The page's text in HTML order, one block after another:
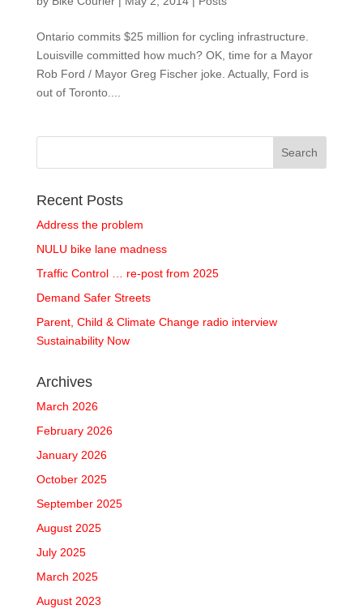
Ontario commits $25 million for cycling infrastructure.
Louisville committed how much? OK, time for a Mayor
Rob Ford / Mayor Greg Fischer joke. Actually, Ford is
out of Toronto....
Recent Posts
Address the problem
NULU bike lane madness
Traffic Control … re-post from 2025
Demand Safer Streets
Parent, Child & Climate Change radio interview
Sustainability Now
Archives
March 2026
February 2026
January 2026
October 2025
September 2025
August 2025
July 2025
March 2025
August 2023